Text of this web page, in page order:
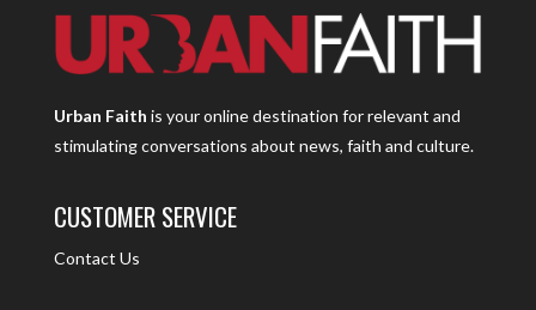
Urban Faith is your online destination for relevant and
stimulating conversations about news, faith and culture.
CUSTOMER SERVICE
Contact Us